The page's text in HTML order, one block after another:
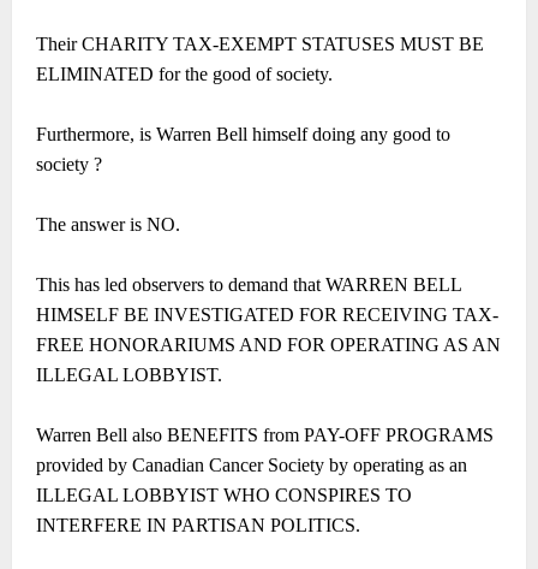
Their CHARITY TAX-EXEMPT STATUSES MUST BE
ELIMINATED for the good of society.
Furthermore, is Warren Bell himself doing any good to
society ?
The answer is NO.
This has led observers to demand that WARREN BELL
HIMSELF BE INVESTIGATED FOR RECEIVING TAX-
FREE HONORARIUMS AND FOR OPERATING AS AN
ILLEGAL LOBBYIST.
Warren Bell also BENEFITS from PAY-OFF PROGRAMS
provided by Canadian Cancer Society by operating as an
ILLEGAL LOBBYIST WHO CONSPIRES TO
INTERFERE IN PARTISAN POLITICS.